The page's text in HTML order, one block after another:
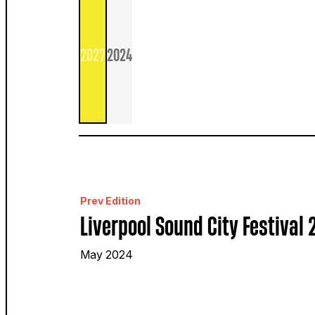
20272024
Prev Edition
Liverpool Sound City Festival
May 2024